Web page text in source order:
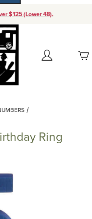
$125 (Lower 48).
Account
to get started
ShoppingRing